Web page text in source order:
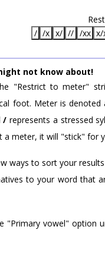
/ /x x/ // /xx x/
not know about!
"Restrict to meter"
foot. Meter is denoted
/ represents a stressed
a meter, it will "stick" for
ways to sort your
to your word that
"Primary vowel" option